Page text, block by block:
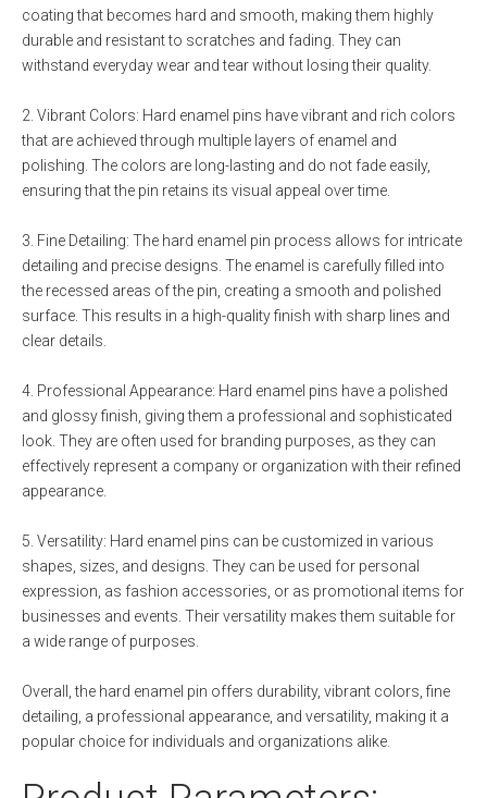
coating that becomes hard and smooth, making them highly
durable and resistant to scratches and fading. They can
withstand everyday wear and tear without losing their quality.
2. Vibrant Colors: Hard enamel pins have vibrant and rich colors
that are achieved through multiple layers of enamel and
polishing. The colors are long-lasting and do not fade easily,
ensuring that the pin retains its visual appeal over time.
3. Fine Detailing: The hard enamel pin process allows for intricate
detailing and precise designs. The enamel is carefully filled into
the recessed areas of the pin, creating a smooth and polished
surface. This results in a high-quality finish with sharp lines and
clear details.
4. Professional Appearance: Hard enamel pins have a polished
and glossy finish, giving them a professional and sophisticated
look. They are often used for branding purposes, as they can
effectively represent a company or organization with their refined
appearance.
5. Versatility: Hard enamel pins can be customized in various
shapes, sizes, and designs. They can be used for personal
expression, as fashion accessories, or as promotional items for
businesses and events. Their versatility makes them suitable for
a wide range of purposes.
Overall, the hard enamel pin offers durability, vibrant colors, fine
detailing, a professional appearance, and versatility, making it a
popular choice for individuals and organizations alike.